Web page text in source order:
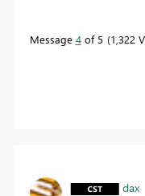
Message 4of 5 1,322
dax